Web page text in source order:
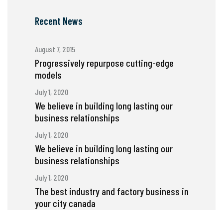
Recent News
August 7, 2015
Progressively repurpose cutting-edge
models
July 1, 2020
We believe in building long lasting our
business relationships
July 1, 2020
We believe in building long lasting our
business relationships
July 1, 2020
The best industry and factory business in
your city canada